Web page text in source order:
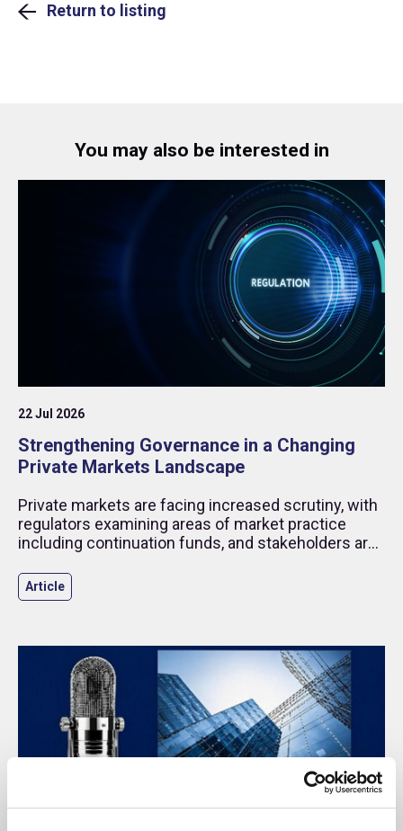
Return to listing
You may also be interested in
22 Jul 2026
Strengthening Governance in a Changing
Private Markets Landscape
Private markets are facing increased scrutiny, with
regulators examining areas of market practice
including continuation funds, and stakeholders are
Article